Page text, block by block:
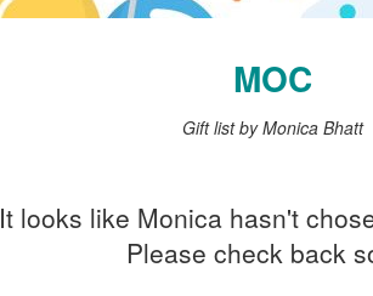
MOC
Gift list by Monica Bhatt
It looks like Monica hasn't
Please check back